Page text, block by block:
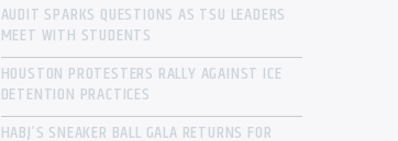
AUDIT SPARKS QUESTIONS AS TSU LEADERS
MEET WITH STUDENTS
HOUSTON PROTESTERS RALLY AGAINST ICE
DETENTION PRACTICES
HABJ’S SNEAKER BALL GALA RETURNS FOR